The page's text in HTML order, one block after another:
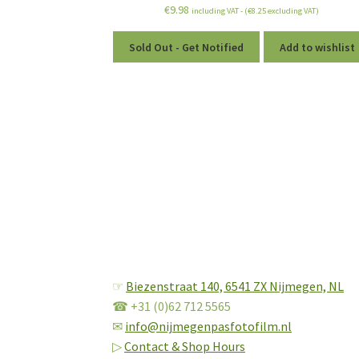
€9.98 including VAT - (€8.25excluding VAT)
Sold Out - Get Notified Add to wishlist
☞ Biezenstraat 140,6541 ZX Nijmegen, NL
☎ +31 (0)62 712 5565
✉ info@nijmegenpasfotofilm.nl
▷Contact & Shop Hours